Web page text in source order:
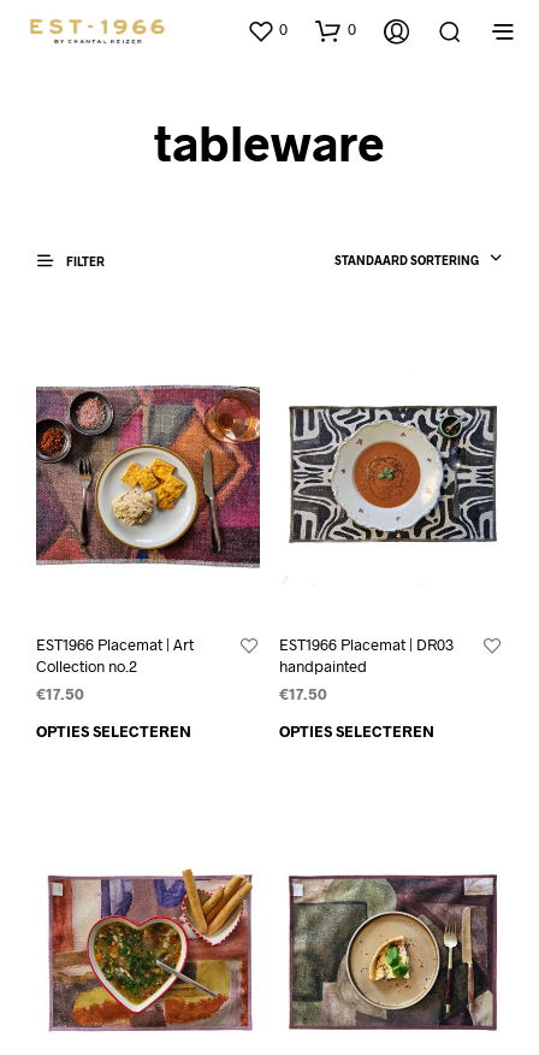
0 0
tableware
FILTER STANDAARD SORTERING
EST1966 Placemat | Art
Collection no.2
€17.50
OPTIES SELECTEREN
EST1966 Placemat | DR03
handpainted
€17.50
OPTIES SELECTEREN